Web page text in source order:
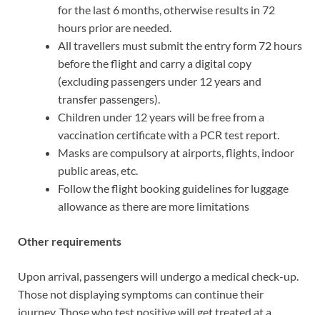
for the last 6 months, otherwise results in 72
hours prior are needed.
All travellers must submit the entry form 72 hours
before the flight and carry a digital copy
(excluding passengers under 12 years and
transfer passengers).
Children under 12 years will be free from a
vaccination certificate with a PCR test report.
Masks are compulsory at airports, flights, indoor
public areas, etc.
Follow the flight booking guidelines for luggage
allowance as there are more limitations
Other requirements
Upon arrival, passengers will undergo a medical check-up.
Those not displaying symptoms can continue their
journey. Those who test positive will get treated at a